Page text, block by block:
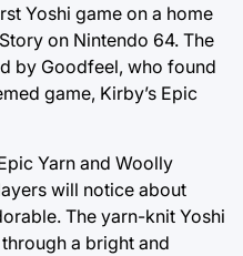
Yoshi game on a home
on Nintendo 64. The
by Goodfeel, who found
game, Kirby’s Epic
Yarn and Woolly
will notice about
The yarn-knit Yoshi
a bright and